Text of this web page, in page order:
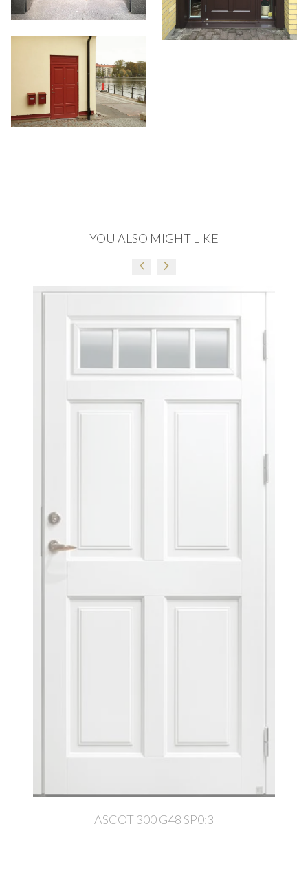
OAK LACQUER GRAPHITE
READ MORE
OAK LACQUER COFFEE
MATT
OAK LACQUER 5219
READ MORE
YOU ALSO MIGHT LIKE
ASCOT 300 G48 SP0:3